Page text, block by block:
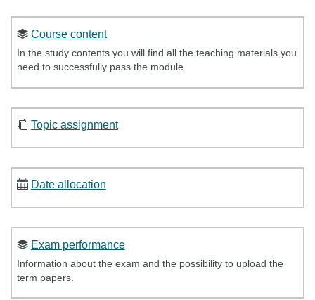
Course content
In the study contents you will find all the teaching materials you
need to successfully pass the module.
Topic assignment
Date allocation
Exam performance
Information about the exam and the possibility to upload the
term papers.